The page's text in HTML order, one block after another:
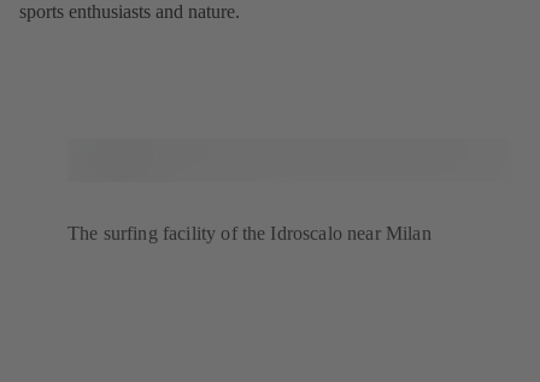
sports enthusiasts and nature.
The surfing facility of the Idroscalo near Milan